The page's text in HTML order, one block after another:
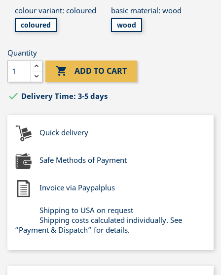
colour variant: coloured
coloured
basic material: wood
wood
Quantity
 ADD TO CART
 Delivery Time: 3-5 days
Quick delivery
Safe Methods of Payment
Invoice via Paypalplus
Shipping to USA on request
Shipping costs calculated individually. See
“Payment & Dispatch” for details.